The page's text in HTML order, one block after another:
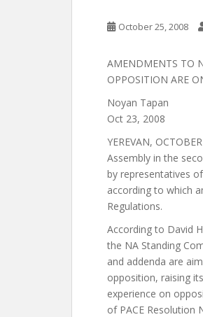
October 25, 2008
AMENDMENTS TO
OPPOSITION ARE
Noyan Tapan
Oct 23, 2008
YEREVAN,
Assembly in the
by representatives
according to which
Regulations.
According to David
the NA Standing
and addenda are
opposition, raising
experience on
of PACE Resolution